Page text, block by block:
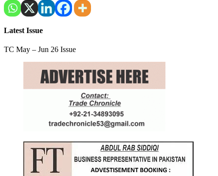
Latest Issue
TC May – Jun 26 Issue